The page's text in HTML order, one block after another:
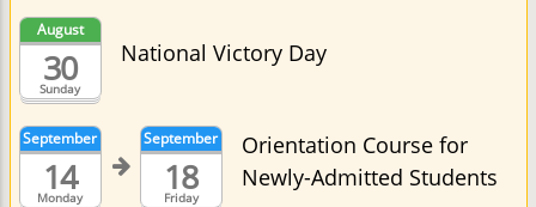
Sunday
August
30 National Victory Day
Monday
September
14 Friday
September
18
Orientation Course for
Newly-Admitted Students